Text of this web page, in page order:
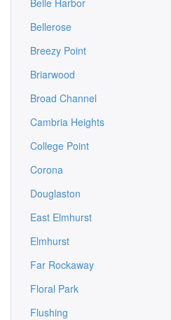
Belle Harbor
Bellerose
Breezy Point
Briarwood
Broad Channel
Cambria Heights
College Point
Corona
Douglaston
East Elmhurst
Elmhurst
Far Rockaway
Floral Park
Flushing